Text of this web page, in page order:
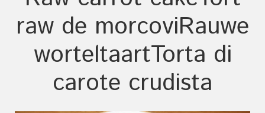
raw de morcoviRauwe
worteltaartTorta di
carote crudista